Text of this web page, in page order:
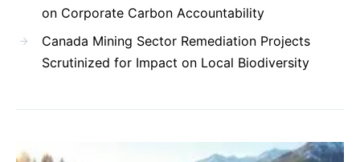
on Corporate Carbon Accountability
Canada Mining Sector Remediation Projects
Scrutinized for Impact on Local Biodiversity